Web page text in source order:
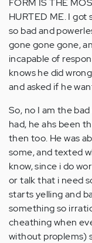
FORM IS THE
HURTED ME. I
so bad and
gone gone gone,
incapable of
knows he did
and asked if he
So, no I am the
had, he ahs been
then too. He was
some, and texted
know, since i do
or talk that i need
starts yelling and
something so
cheathing when
without proplems)